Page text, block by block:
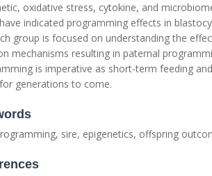
oxidative stress, cytokine, and
indicated programming effects in
group is focused on understanding the
mechanisms resulting in paternal
is imperative as short-term feeding
generations to come.
sire, epigenetics, offspring